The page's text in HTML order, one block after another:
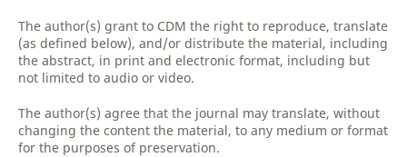
The author(s) grant to CDM the right to reproduce, translate
(as defined below), and/or distribute the material, including
the abstract, in print and electronic format, including but
not limited to audio or video.
The author(s) agree that the journal may translate, without
changing the content the material, to any medium or format
for the purposes of preservation.